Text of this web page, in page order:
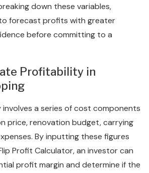
down these variables,
forecast profits with greater
before committing to a
Profitability in
a series of cost components
price, renovation budget, carrying
By inputting these figures
Profit Calculator, an investor can
profit margin and determine if the